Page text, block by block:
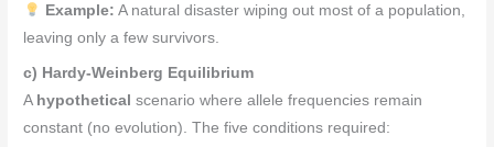
Example: A natural disaster wiping out most of a population,
leaving only a few survivors.
c) Hardy-Weinberg Equilibrium
A hypothetical scenario where allele frequencies remain
constant (no evolution). The five conditions required: